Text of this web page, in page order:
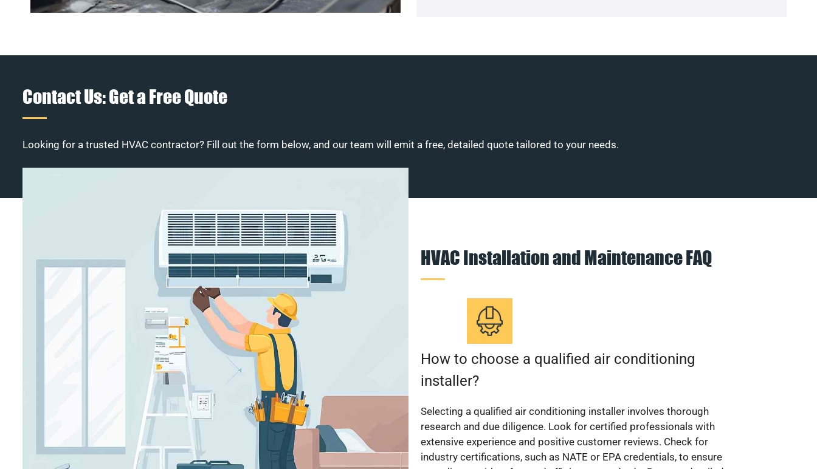
Contact Us: Get a Free Quote
Looking for a trusted HVAC contractor? Fill out the form below, and our team will emit a free, detailed quote tailored to your needs.
HVAC Installation and Maintenance FAQ
How to choose a qualified air conditioning
installer?
Selecting a qualified air conditioning installer involves thorough
research and due diligence. Look for certified professionals with
extensive experience and positive customer reviews. Check for
industry certifications, such as NATE or EPA credentials, to ensure